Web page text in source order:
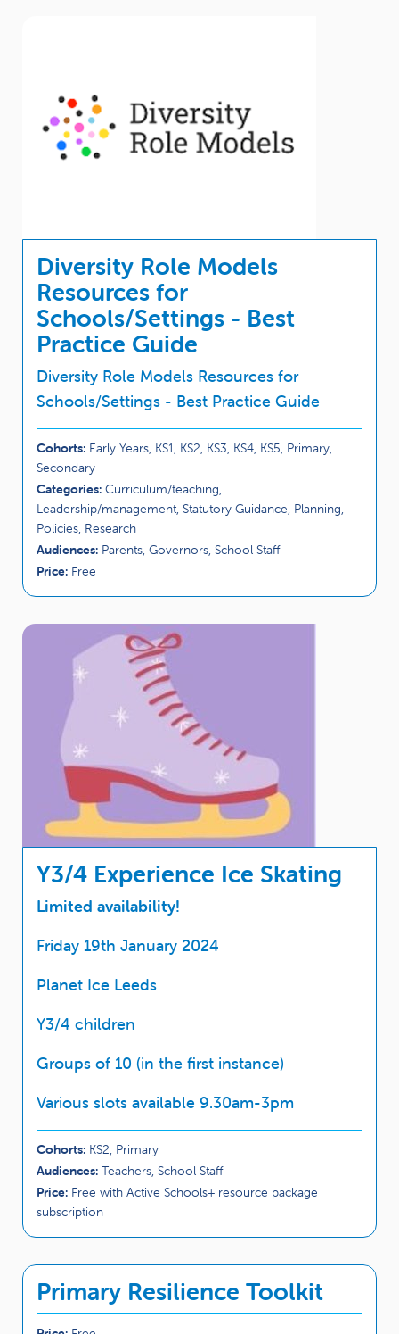
Diversity Role Models
Resources for
Schools/Settings - Best
Practice Guide
Diversity Role Models Resources for
Schools/Settings - Best Practice Guide
Cohorts: Early Years, KS1, KS2, KS3, KS4, KS5, Primary,
Secondary
Categories: Curriculum/teaching,
Leadership/management, Statutory Guidance, Planning,
Policies, Research
Audiences: Parents, Governors, School Staff
Price: Free
Y3/4 Experience Ice Skating
Limited availability!
Friday 19th January 2024
Planet Ice Leeds
Y3/4 children
Groups of 10 (in the first instance)
Various slots available 9.30am-3pm
Cohorts: KS2, Primary
Audiences: Teachers, School Staff
Price: Free with Active Schools+ resource package
subscription
Primary Resilience Toolkit